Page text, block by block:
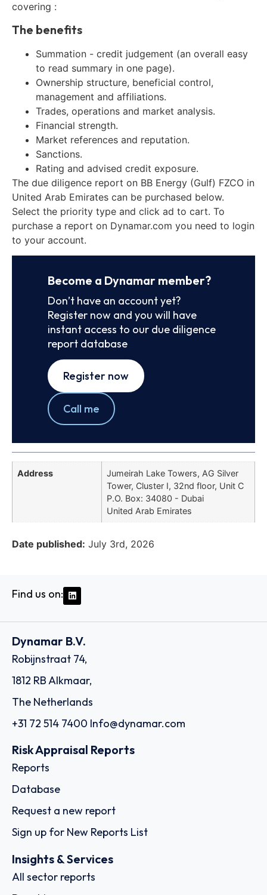
covering :
The benefits
Summation - credit judgement (an overall easy
to read summary in one page).
Ownership structure, beneficial control,
management and affiliations.
Trades, operations and market analysis.
Financial strength.
Market references and reputation.
Sanctions.
Rating and advised credit exposure.
The due diligence report on BB Energy (Gulf) FZCO in
United Arab Emirates can be purchased below.
Select the priority type and click ad to cart. To
purchase a report on Dynamar.com you need to login
to your account.
Become a Dynamar member?
Don’t have an account yet?
Register now and you will have
instant access to our due diligence
report database
Register now
Call me
Address
Jumeirah Lake Towers, AG Silver
Tower, Cluster I, 32nd floor, Unit C
P.O. Box: 34080 - Dubai
United Arab Emirates
Date published: July 3rd, 2026
Find us on:
Dynamar B.V.
Robijnstraat 74,
1812 RB Alkmaar,
The Netherlands
+31 72 514 7400 Info@dynamar.com
Risk Appraisal Reports
Reports
Database
Request a new report
Sign up for New Reports List
Insights & Services
All sector reports